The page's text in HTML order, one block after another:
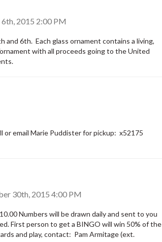
2015 2:00 PM
and 6th. Each glass ornament contains a living,
with all proceeds going to the United
email Marie Puddister for pickup: x52175
30th, 2015 4:00 PM
Numbers will be drawn daily and sent to you
First person to get a BINGO will win 50% of the
and play, contact: Pam Armitage (ext.